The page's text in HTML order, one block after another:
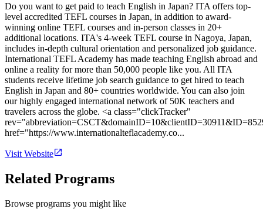
Do you want to get paid to teach English in Japan? ITA offers top-
level accredited TEFL courses in Japan, in addition to award-
winning online TEFL courses and in-person classes in 20+
additional locations. ITA's 4-week TEFL course in Nagoya, Japan,
includes in-depth cultural orientation and personalized job guidance.
International TEFL Academy has made teaching English abroad and
online a reality for more than 50,000 people like you. All ITA
students receive lifetime job search guidance to get hired to teach
English in Japan and 80+ countries worldwide. You can also join
our highly engaged international network of 50K teachers and
travelers across the globe. <a class="clickTracker"
href="https://www.internationalteflacademy.co...
Visit Website
Related Programs
Browse programs you might like